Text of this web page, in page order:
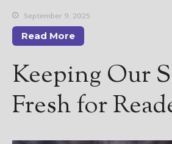
September 9, 2025
Read More
Keeping Our
Fresh for